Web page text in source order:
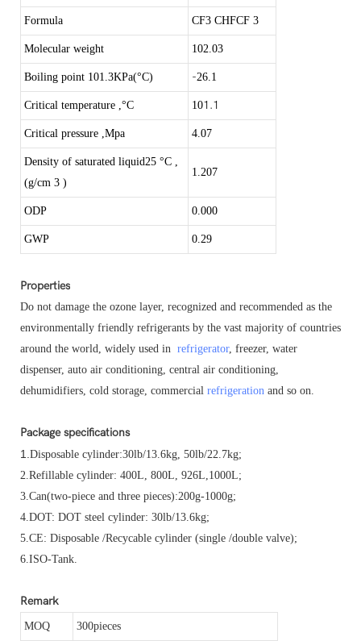
Formula CF3 CHFCF 3
Molecular weight 102.03
Boiling point 101.3KPa(°C) -26.1
Critical temperature , °C 101.1
Critical pressure ,Mpa 4.07
Density of saturated liquid25 °C
(g/cm 3 )
1 .207
ODP 0.000
GWP 0.29
Properties
Do not damage the ozone layer, recognized and recommended as the
environmentally friendly refrigerants by the vast majority of countries
around the world, widely used in refrigerator, freezer, water
dispenser, auto air conditioning, central air conditioning,
dehumidifiers, cold storage, commercial refrigeration and so on.
Package specifications
1. Disposable cylinder:30lb/13.6kg, 50lb/22.7kg;
2. Refillable cylinder: 400L, 800L, 926L,1000L;
3.Can(two-piece and three pieces):200g-1000g;
4. DOT: DOT steel cylinder: 30lb/13.6kg;
5. CE: Disposable /Recycable cylinder (single /double valve);
6. ISO-Tank.
Remark
MOQ 300pieces